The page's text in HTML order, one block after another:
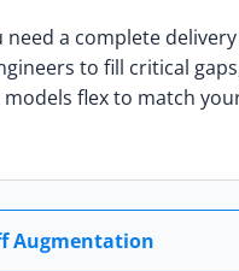
need a complete
to fill critical
flex to match
Augmentation